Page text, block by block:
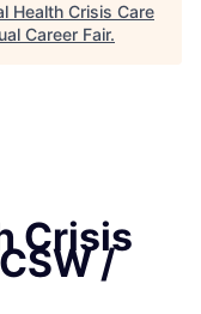
Health Crisis Care
Career Fair.
Crisis
/